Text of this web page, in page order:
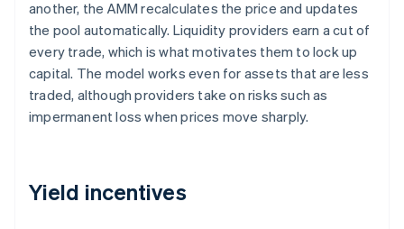
another, the AMM recalculates the price and updates
the pool automatically. Liquidity providers earn a cut of
every trade, which is what motivates them to lock up
capital. The model works even for assets that are less
traded, although providers take on risks such as
impermanent loss when prices move sharply.
Yield incentives